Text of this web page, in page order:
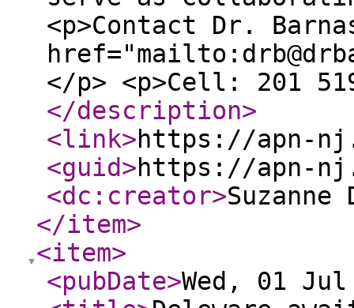
<p>Contact Dr.
</p> <p>Cell: 201
</description>
<link>https://apn-
<guid>https://apn-
<dc:creator>Suzanne
</item>
<item>
<pubDate>Wed, 01 Jul